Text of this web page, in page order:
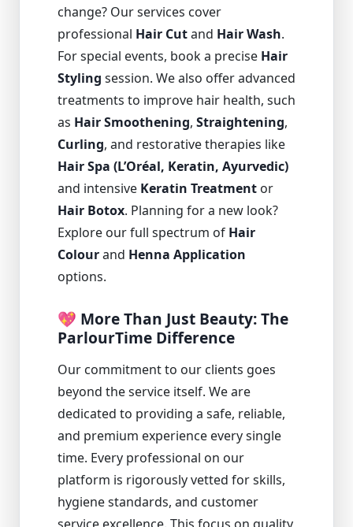
change? Our services cover
professional Hair Cutand Hair Wash.
For special events, book a precise Hair
Styling session. We also offer advanced
treatments to improve hair health, such
as Hair Smoothening, Straightening,
Curling, and restorative therapies like
Hair Spa (L’Oréal, Keratin, Ayurvedic)
and intensive Keratin Treatment or
Hair Botox. Planning for a new look?
Explore our full spectrum of Hair
Colourand Henna Application
options.
💖 More Than Just Beauty: The
ParlourTime Difference
Our commitment to our clients goes
beyond the service itself. We are
dedicated to providing a safe, reliable,
and premium experience every single
time. Every professional on our
platform is rigorously vetted for skills,
hygiene standards, and customer